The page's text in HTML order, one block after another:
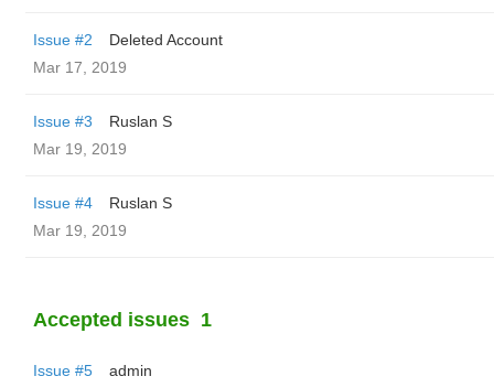
Issue #2
Deleted Account
Mar 17, 2019
Issue #3
Ruslan S
Mar 19, 2019
Issue #4
Ruslan S
Mar 19, 2019
Accepted issues 1
Issue #5
admin